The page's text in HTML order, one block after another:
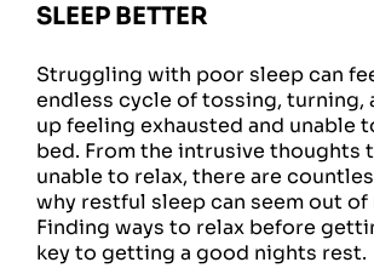
SLEEP BETTER
Struggling with poor sleep can
endless cycle of tossing, turning,
up feeling exhausted and unable
bed. From the intrusive thoughts
unable to relax, there are
why restful sleep can seem out of
Finding ways to relax before
key to getting a good nights rest.